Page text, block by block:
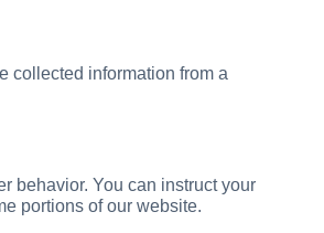
collected information from a
behavior. You can instruct your
portions of our website.